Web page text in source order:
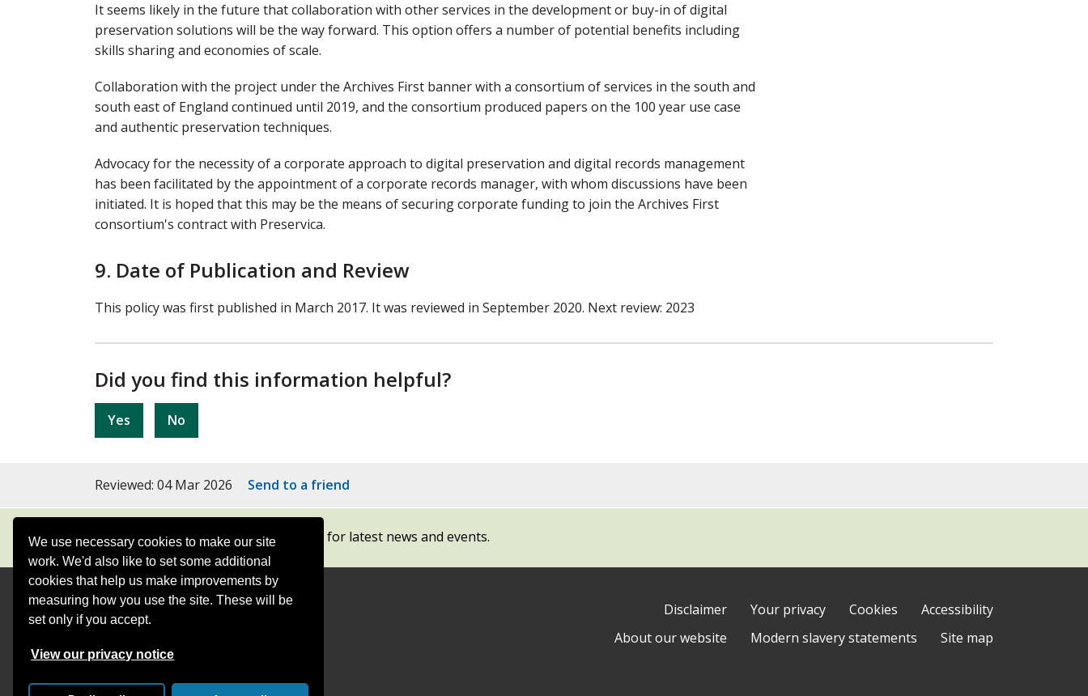
We use necessary cookies to make our site
work. We'd also like to set some additional
cookies that help us make improvements by
measuring how you use the site. These will be
set only if you accept.
View our privacy notice
It seems likely in the future that collaboration with other services in the development or buy-in of digital
preservation solutions will be the way forward. This option offers a number of potential benefits including
skills sharing and economies of scale.
Collaboration with the project under the Archives First banner with a consortium of services in the south and
south east of England continued until 2019, and the consortium produced papers on the 100 year use case
and authentic preservation techniques.
Advocacy for the necessity of a corporate approach to digital preservation and digital records management
has been facilitated by the appointment of a corporate records manager, with whom discussions have been
initiated. It is hoped that this may be the means of securing corporate funding to join the Archives First
consortium's contract with Preservica.
9. Date of Publication and Review
This policy was first published in March 2017. It was reviewed in September 2020. Next review: 2023
Did you find this information helpful?
Yes No
Reviewed: 04 Mar 2026 Send to a friend
Subscribe to our newsletters for latest news and events.
Contact Offices Disclaimer Your privacy Cookies
Accessibility
About our website
Modern slavery statements Site map
Follow
Surrey
Follow
Surrey
Surrey
Surrey
Surrey